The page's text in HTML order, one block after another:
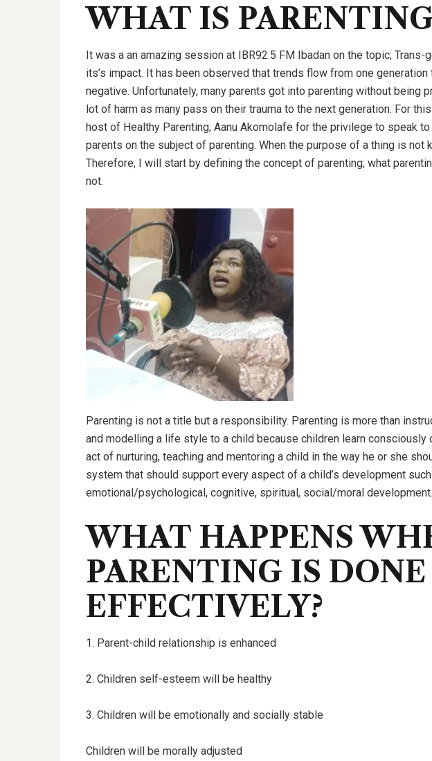
WHAT IS
It was a an amazing session at IBR92.5 FM Ibadan on the topic; Trans-
its’s impact. It has been observed that trends flow from one
negative. Unfortunately, many parents got into parenting without being
lot of harm as many pass on their trauma to the next generation. For
host of Healthy Parenting; Aanu Akomolafe for the privilege to speak
parents on the subject of parenting. When the purpose of a thing is not
Therefore, I will start by defining the concept of parenting; what
not.
Parenting is not a title but a responsibility. Parenting is more than
and modelling a life style to a child because children learn consciously
act of nurturing, teaching and mentoring a child in the way he or she
system that should support every aspect of a child’s development
emotional/psychological, cognitive, spiritual, social/moral development.
WHAT HAPPENS
PARENTING IS DONE
EFFECTIVELY?
1. Parent-child relationship is enhanced
2. Children self-esteem will be healthy
3. Children will be emotionally and socially stable
Children will be morally adjusted